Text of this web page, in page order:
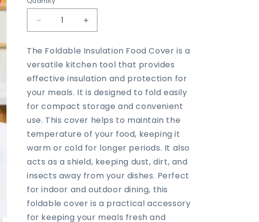
Decrease
quantity
Foldable
Insulation
Food
Increase
quantity
Foldable
Insulation
Food
Cover
The Foldable Insulation Food Cover is a
versatile kitchen tool that provides
effective insulation and protection for
your meals. It is designed to fold easily
for compact storage and convenient
use. This cover helps to maintain the
temperature of your food, keeping it
warm or cold for longer periods. It also
acts as a shield, keeping dust, dirt, and
insects away from your dishes. Perfect
for indoor and outdoor dining, this
foldable cover is a practical accessory
for keeping your meals fresh and